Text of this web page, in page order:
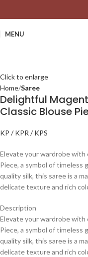
MENU
Click to enlarge
Home Saree
Delightful
Classic Blouse
KP / KPR / KPS
Elevate your wardrobe with
Piece, a symbol of timeless
quality silk, this saree is a
delicate texture and rich
Description
Elevate your wardrobe with
Piece, a symbol of timeless
quality silk, this saree is a
delicate texture and rich